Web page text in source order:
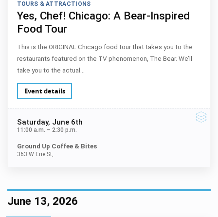
TOURS & ATTRACTIONS
Yes, Chef! Chicago: A Bear-Inspired
Food Tour
This is the ORIGINAL Chicago food tour that takes you to the
restaurants featured on the TV phenomenon, The Bear. We’ll
take you to the actual…
Event details
Saturday, June 6th
11:00 a.m. – 2:30 p.m.
Ground Up Coffee & Bites
363 W Erie St,
June 13, 2026